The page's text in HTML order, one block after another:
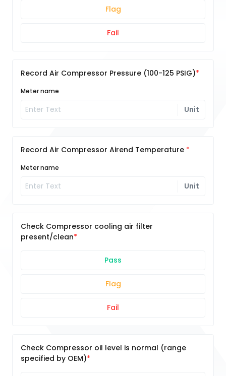
Flag
Fail
Record Air Compressor Pressure (100-125 PSIG)
Meter name
Unit
Record Air Compressor Airend Temperature
Meter name
Unit
Check Compressor cooling air filter
present/clean
Pass
Flag
Fail
Check Compressor oil level is normal (range
specified by OEM)